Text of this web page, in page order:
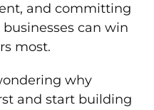
and committing
can win
most.
why
and start building